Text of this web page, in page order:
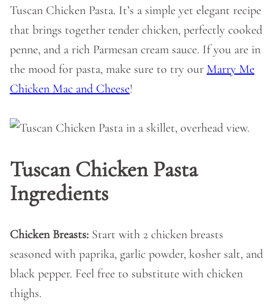
Tuscan Chicken Pasta. It’s a simple yet elegant recipe
that brings together tender chicken, perfectly cooked
penne, and a rich Parmesan cream sauce. If you are in
the mood for pasta, make sure to try our Marry Me
Chicken Mac and Cheese!
Tuscan Chicken Pasta
Ingredients
Chicken Breasts: Start with 2 chicken breasts
seasoned with paprika, garlic powder, kosher salt, and
black pepper. Feel free to substitute with chicken
thighs.